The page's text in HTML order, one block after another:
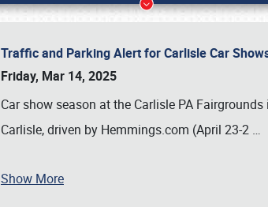
Traffic and Parking Alert for Carlisle Car
Friday, Mar 14, 2025
Car show season at the Carlisle PA
Carlisle, driven by Hemmings.com (April 23-2 …
Show More